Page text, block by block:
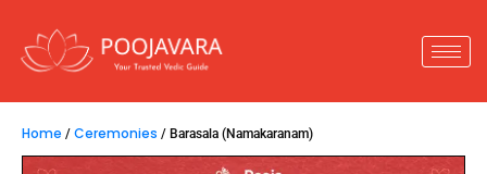
Home / Ceremonies / Barasala (Namakaranam)